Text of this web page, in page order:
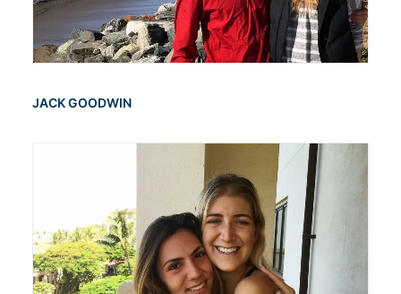
JACK GOODWIN